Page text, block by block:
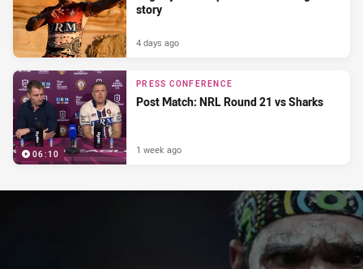
story
4 days ago
06:10
PRESS CONFERENCE
Post Match: NRL Round 21 vs Sharks
1 week ago